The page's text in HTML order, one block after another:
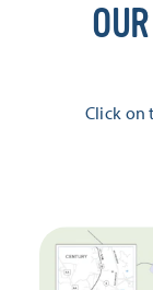
Click on